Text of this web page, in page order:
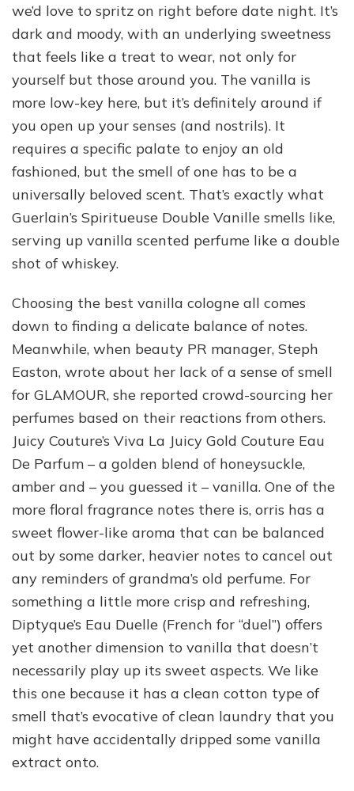
we’d love to spritz on right before date night. It’s
dark and moody, with an underlying sweetness
that feels like a treat to wear, not only for
yourself but those around you. The vanilla is
more low-key here, but it’s definitely around if
you open up your senses (and nostrils). It
requires a specific palate to enjoy an old
fashioned, but the smell of one has to be a
universally beloved scent. That’s exactly what
Guerlain’s Spiritueuse Double Vanille smells like,
serving up vanilla scented perfume like a double
shot of whiskey.
Choosing the best vanilla cologne all comes
down to finding a delicate balance of notes.
Meanwhile, when beauty PR manager, Steph
Easton, wrote about her lack of a sense of smell
for GLAMOUR, she reported crowd-sourcing her
perfumes based on their reactions from others.
Juicy Couture’s Viva La Juicy Gold Couture Eau
De Parfum – a golden blend of honeysuckle,
amber and – you guessed it – vanilla. One of the
more floral fragrance notes there is, orris has a
sweet flower-like aroma that can be balanced
out by some darker, heavier notes to cancel out
any reminders of grandma’s old perfume. For
something a little more crisp and refreshing,
Diptyque’s Eau Duelle (French for “duel”) offers
yet another dimension to vanilla that doesn’t
necessarily play up its sweet aspects. We like
this one because it has a clean cotton type of
smell that’s evocative of clean laundry that you
might have accidentally dripped some vanilla
extract onto.